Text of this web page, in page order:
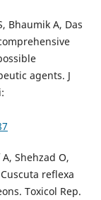
Bhaumik A, Das
agents. J
Shehzad O,
reflexa
Toxicol Rep.